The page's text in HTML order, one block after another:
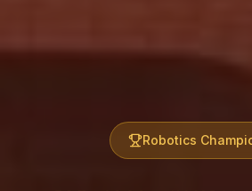
Robotics